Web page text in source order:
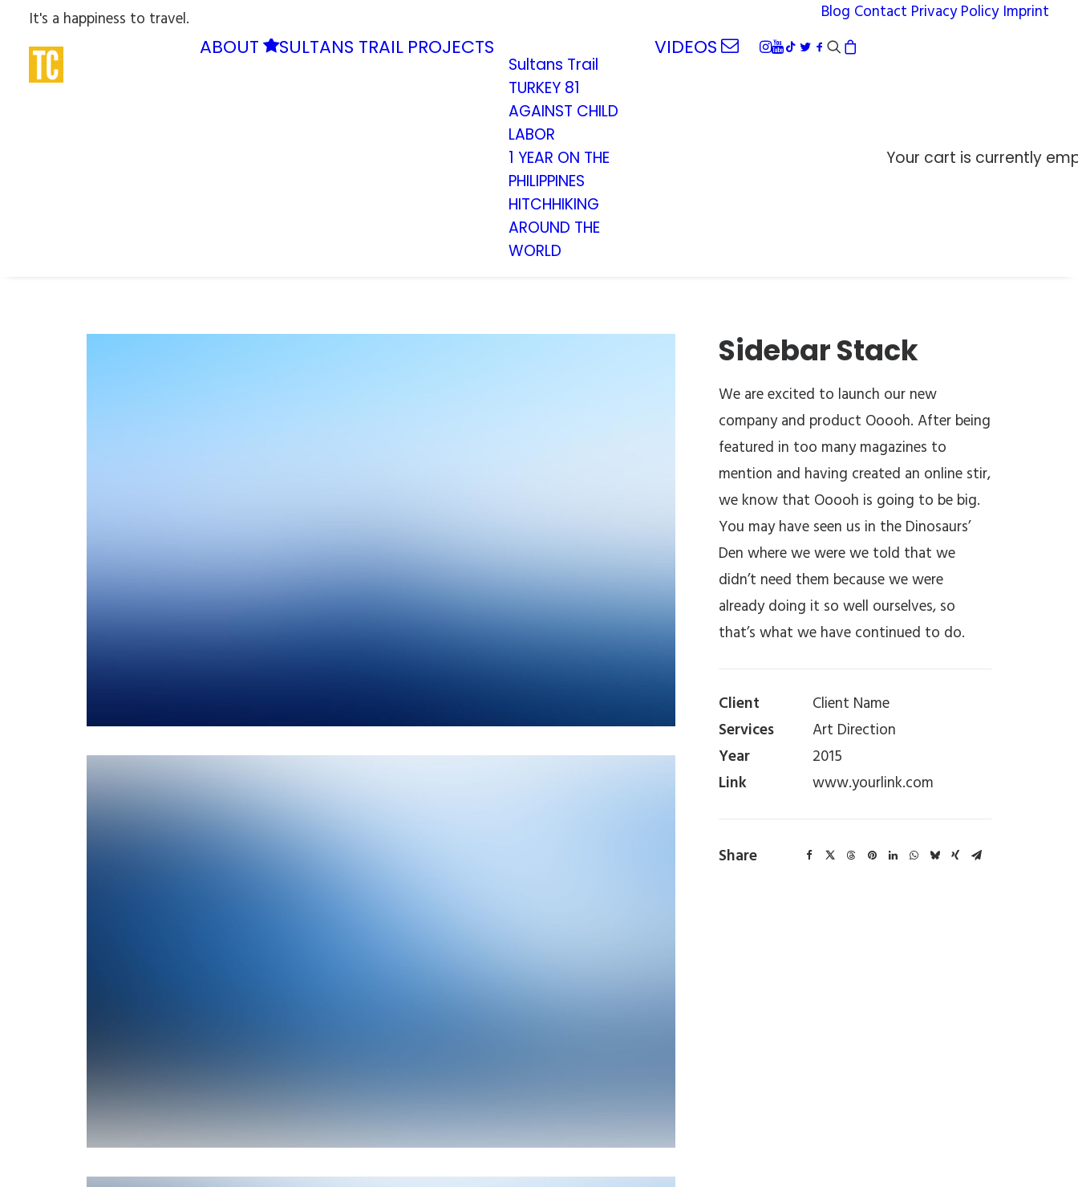
It's a happiness to travel. Blog Contact Privacy Policy Imprint
ABOUT SULTANS TRAIL PROJECTS
Sultans Trail
TURKEY 81
AGAINST CHILD
LABOR
1 YEAR ON THE
PHILIPPINES
HITCHHIKING
AROUND THE
WORLD
VIDEOS
Your cart is currently
Sidebar Stack
We are excited to launch our new
company and product Ooooh. After being
featured in too many magazines to
mention and having created an online stir,
we know that Ooooh is going to be big.
You may have seen us in the Dinosaurs’
Den where we were we told that we
didn’t need them because we were
already doing it so well ourselves, so
that’s what we have continued to do.
Client
Client Name
Services
Art Direction
Year
2015
Link
www.yourlink.com
Share